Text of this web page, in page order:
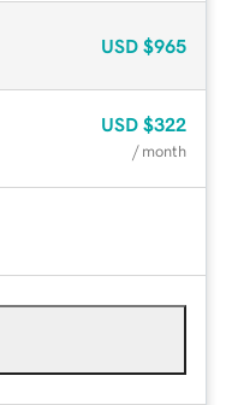
USD $965
USD $322
/ month